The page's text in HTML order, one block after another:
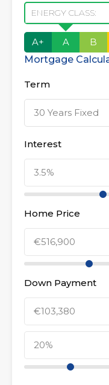
ENERGY CLASS:
A+ A B
Mortgage
Term
30 Years Fixed
Interest
Home Price
Down Payment